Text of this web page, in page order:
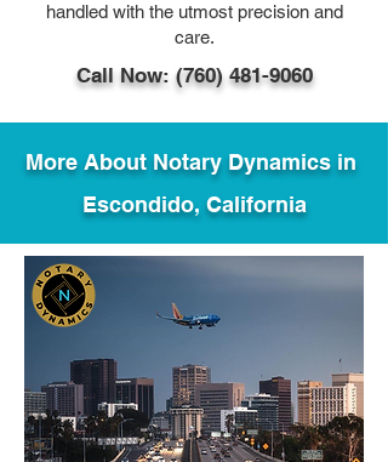
handled with the utmost precision and
care.
Call Now: (760) 481-9060
More About Notary Dynamics in
Escondido, California